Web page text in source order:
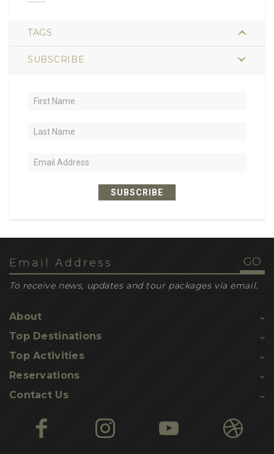
TAGS
hiking 2
trail food
dehydrated meals 1
nesting sites
Kosi turtle tours
turtle hikes
yoga 1
SUBSCRIBE
SUBSCRIBE
To receive news, updates and tour packages via email.
About
Top Destinations
Top Activities
Reservations
Contact Us